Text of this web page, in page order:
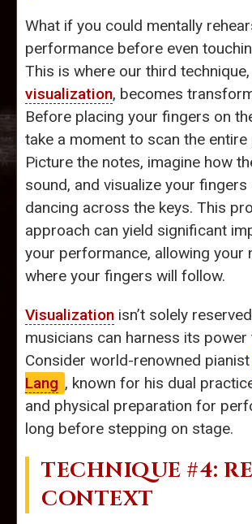
What if you could mentally
performance before even
This is where our third technique,
visualization, becomes
Before placing your fingers on
take a moment to scan the entire
Picture the notes, imagine how
sound, and visualize your fingers
dancing across the keys. This
approach can yield significant
your performance, allowing your
where your fingers will follow.
Visualization isn’t solely
musicians can harness its power
Consider world-renowned pianist
Lang , known for his dual
and physical preparation for
long before stepping on stage.
TECHNIQUE #4:
CONTEXT